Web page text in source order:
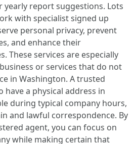
yearly report suggestions. Lots
with specialist signed up
personal privacy, prevent
and enhance their
These services are especially
or services that do not
in Washington. A trusted
have a physical address in
during typical company hours,
and lawful correspondence. By
agent, you can focus on
while making certain that